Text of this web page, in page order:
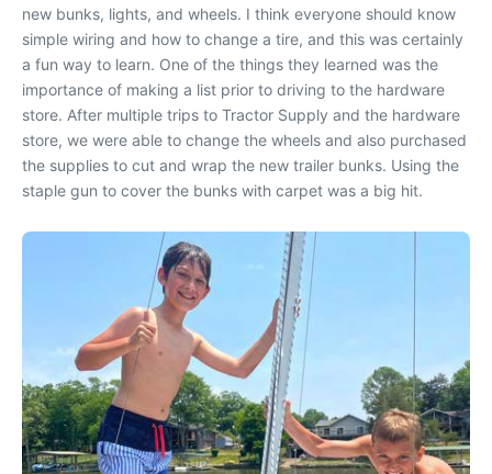
new bunks, lights, and wheels. I think everyone should know
simple wiring and how to change a tire, and this was certainly
a fun way to learn. One of the things they learned was the
importance of making a list prior to driving to the hardware
store. After multiple trips to Tractor Supply and the hardware
store, we were able to change the wheels and also purchased
the supplies to cut and wrap the new trailer bunks. Using the
staple gun to cover the bunks with carpet was a big hit.